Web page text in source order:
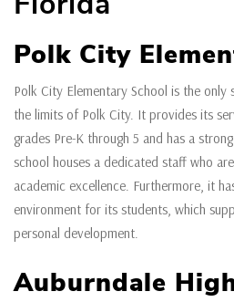
Polk City
Polk City Elementary School is the
the limits of Polk City. It provides its
grades Pre-K through 5 and has a
school houses a dedicated staff who
academic excellence. Furthermore, it
environment for its students, which
personal development.
Auburndale